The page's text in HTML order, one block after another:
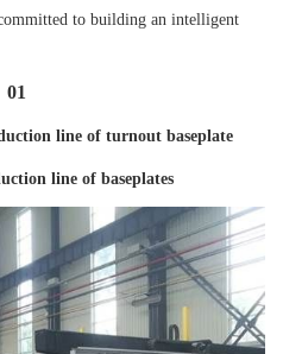
to building an intelligent
01
line of turnout baseplate
line of baseplates